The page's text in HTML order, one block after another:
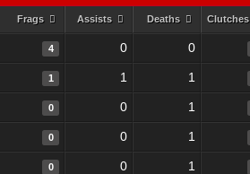
Frags Assists Deaths Clutches
4 0 0
1 1 1
0 0 1
0 0 1
0 0 1